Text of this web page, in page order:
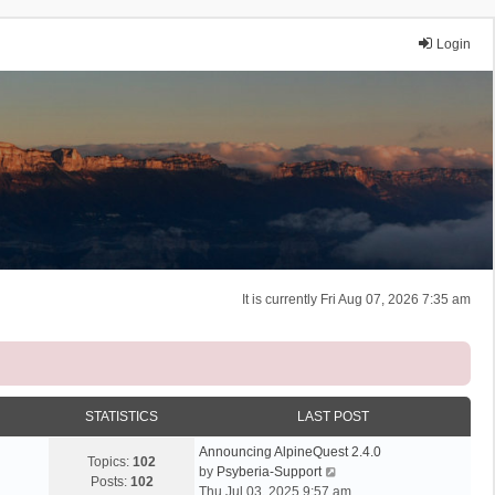
Login
It is currently Fri Aug 07, 2026 7:35 am
STATISTICS LAST POST
Topics: 102
Posts: 102
Announcing AlpineQuest 2.4.0
by Psyberia-Support
i
Thu Jul 03, 2025 9:57 am